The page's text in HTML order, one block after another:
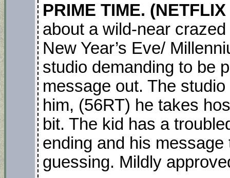
PRIME TIME.
about a wild-near
New Year’s Eve/
studio demanding to be
message out. The
him, (56RT) he takes
bit. The kid has a
ending and his
guessing. Mildly